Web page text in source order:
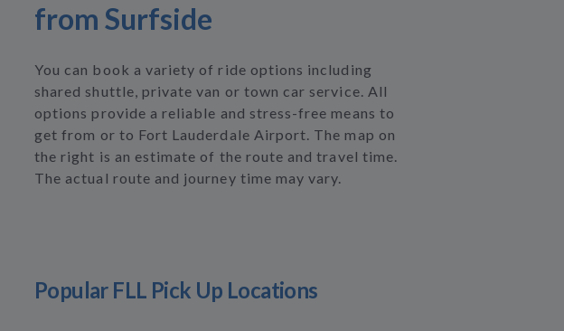
from Surfside
You can book a variety of ride options including
shared shuttle, private van or town car service. All
options provide a reliable and stress-free means to
get from or to Fort Lauderdale Airport. The map on
the right is an estimate of the route and travel time.
The actual route and journey time may vary.
Popular FLL Pick Up Locations